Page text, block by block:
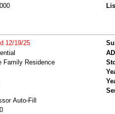
12/19/25
Family Residence
Auto-Fill